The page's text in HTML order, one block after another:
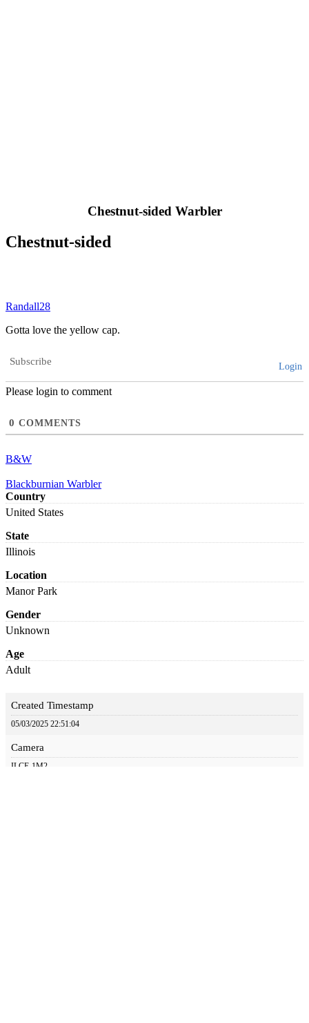
Chestnut-sided Warbler
Chestnut-sided
Randall28
Gotta love the yellow cap.
Subscribe Login
Please login to comment
0 COMMENTS
B&W
Blackburnian Warbler
Country
United States
State
Illinois
Location
Manor Park
Gender
Unknown
Age
Adult
Created Timestamp
05/03/2025 22:51:04
Camera
ILCE-1M2